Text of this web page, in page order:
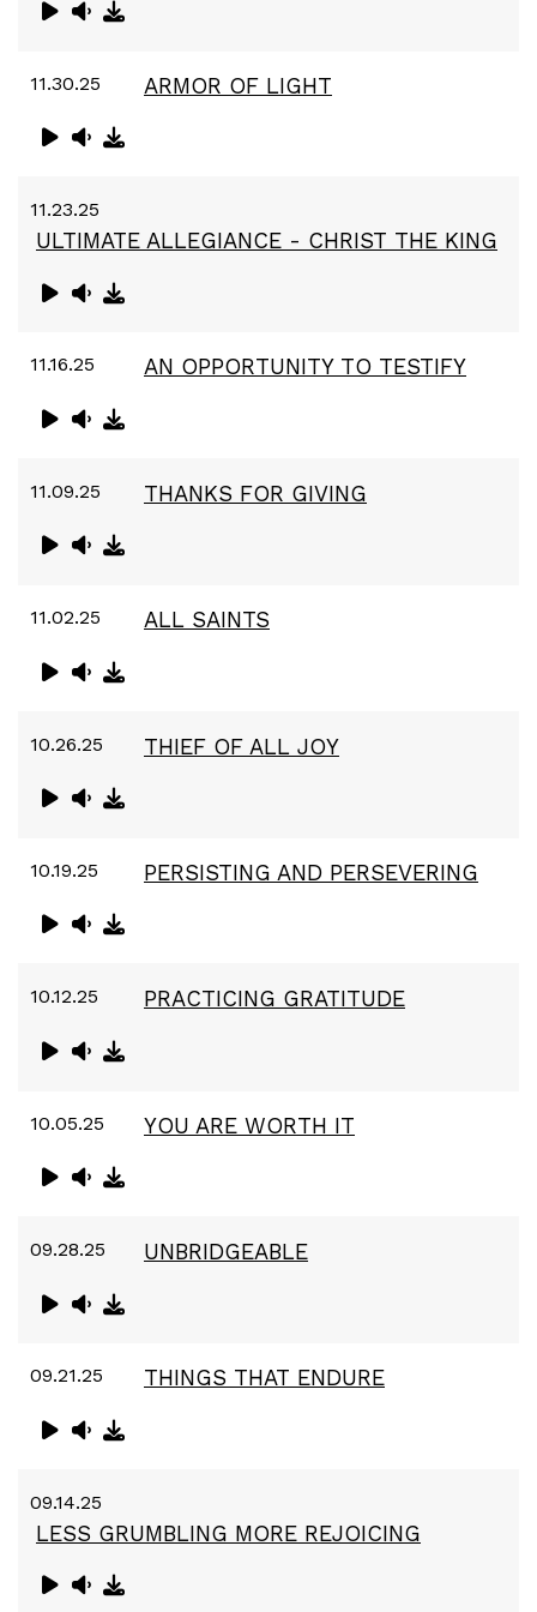
11.30.25 ARMOR OF LIGHT
11.23.25
ULTIMATE ALLEGIANCE - CHRIST THE KING
11.16.25 AN OPPORTUNITY TO TESTIFY
11.09.25 THANKS FOR GIVING
11.02.25 ALL SAINTS
10.26.25 THIEF OF ALL JOY
10.19.25 PERSISTING AND PERSEVERING
10.12.25 PRACTICING GRATITUDE
10.05.25 YOU ARE WORTH IT
09.28.25 UNBRIDGEABLE
09.21.25 THINGS THAT ENDURE
09.14.25
LESS GRUMBLING MORE REJOICING